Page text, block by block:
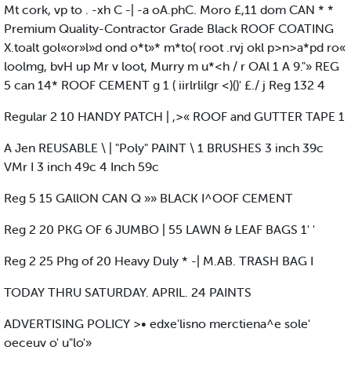
Mt cork, vp to . -xh C -| -a oA.phC. Moro £,11 dom CAN * *
Premium Quality-Contractor Grade Black ROOF COATING
X.toalt gol«or»l»d ond o*t»* m*to( root .rvj okl p>n>a*pd ro«
loolmg, bvH up Mr v loot, Murry m u*<h / r OAl 1 A 9."» REG
5 can 14* ROOF CEMENT g 1 ( iirlrlilgr <)()' £./ j Reg 132 4
Regular 2 10 HANDY PATCH | ,>« ROOF and GUTTER TAPE 1
A Jen REUSABLE \ | "Poly" PAINT \ 1 BRUSHES 3 inch 39c
VMr I 3 inch 49c 4 Inch 59c
Reg 5 15 GAllON CAN Q »» BLACK I^OOF CEMENT
Reg 2 20 PKG OF 6 JUMBO | 55 LAWN & LEAF BAGS 1' '
Reg 2 25 Phg of 20 Heavy Duly * -| M.AB. TRASH BAG I
TODAY THRU SATURDAY. APRIL. 24 PAINTS
ADVERTISING POLICY >• edxe'lisno merctiena^e sole'
oeceuv o' u"lo'»